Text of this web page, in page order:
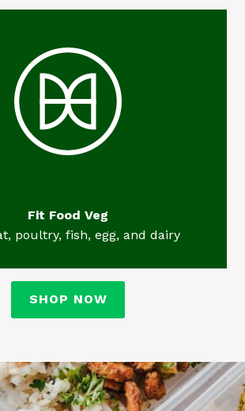
Fit Food Veg
poultry, fish, egg, and dairy
SHOP NOW